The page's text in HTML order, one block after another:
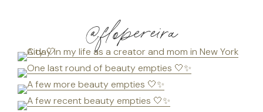
@flopereira